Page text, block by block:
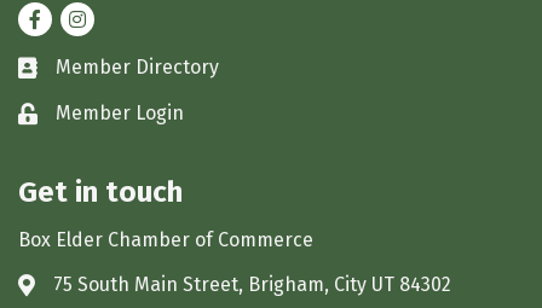
FacebookInstagram
Business card icon
Member Directory
Lock iconMember Login
Get in touch
Box Elder Chamber of Commerce
Address & Map
75 South Main Street, Brigham, City UT 84302